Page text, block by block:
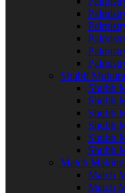
Shubh
Shubh
Shubh
Shubh
Shubh
Shubh
Shubh
Match Making
Match
Match